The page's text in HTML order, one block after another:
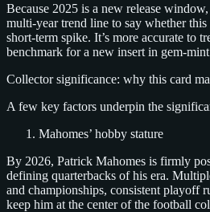
Because 2025 is a new release
multi‑year trend line to say whether
short‑term spike. It’s more accurate to
benchmark for a new insert in
Collector significance: why this card
A few key factors underpin the
Mahomes’ hobby stature
By 2026, Patrick Mahomes is firmly
defining quarterbacks of his era.
and championships, consistent playoff
keep him at the center of the football